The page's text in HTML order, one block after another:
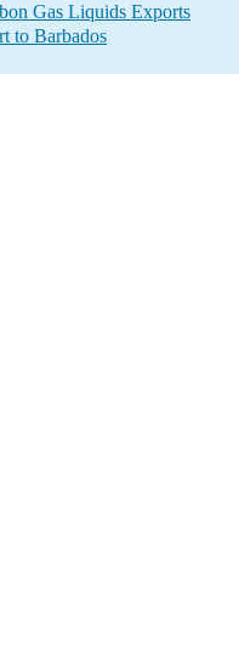
Gas Liquids Exports
to Barbados